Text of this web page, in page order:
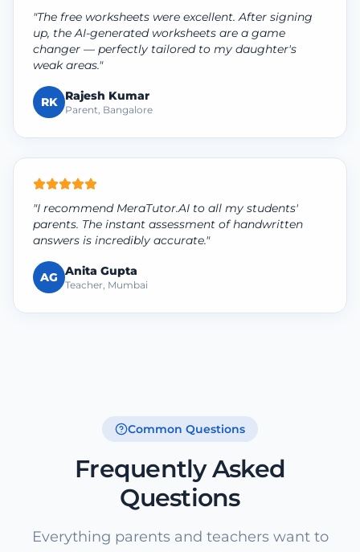
"The free worksheets were excellent. After signing
up, the AI-generated worksheets are a game
changer — perfectly tailored to my daughter's
weak areas."
RK Rajesh Kumar
Parent, Bangalore
"I recommend MeraTutor.AI to all my students'
parents. The instant assessment of handwritten
answers is incredibly accurate."
AG Anita Gupta
Teacher, Mumbai
Common Questions
Frequently Asked
Questions
Everything parents and teachers want to